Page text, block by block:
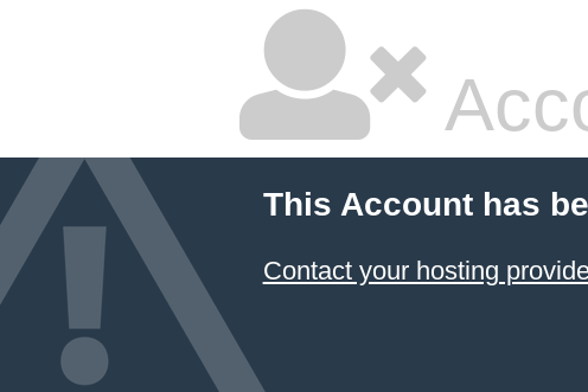
This Account has
Contact your hosting